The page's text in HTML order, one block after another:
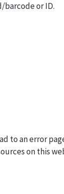
or ID.
to an error
on this